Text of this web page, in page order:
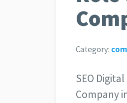
Category:
SEO
Company